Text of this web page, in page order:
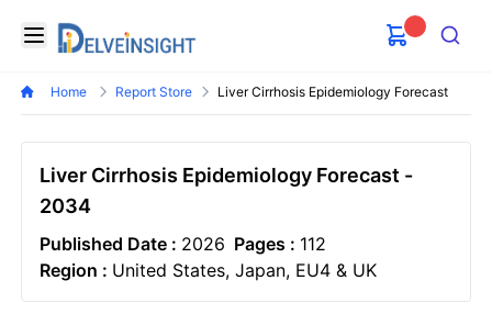
Open menu
Delveinsight
Search
Home Report Store Liver Cirrhosis Epidemiology Forecast
Liver Cirrhosis Epidemiology Forecast -
2034
Published Date : 2026 Pages : 112
Region : United States, Japan, EU4 & UK